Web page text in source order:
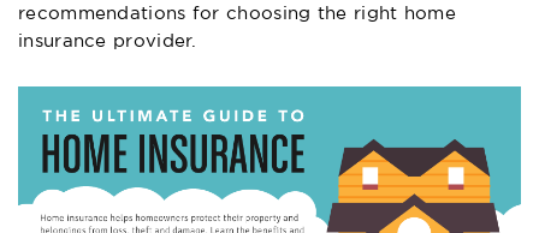
recommendations for choosing the right home
insurance provider.